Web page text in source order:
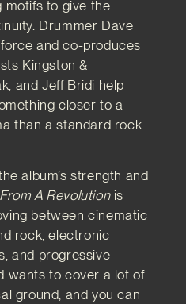
motifs to give the
Drummer Dave
and co-produces
Kingston &
and Jeff Bridi help
closer to a
than a standard rock
album’s strength and
A Revolutionis
between cinematic
rock, electronic
and progressive
wants to cover a lot of
ground, and you can